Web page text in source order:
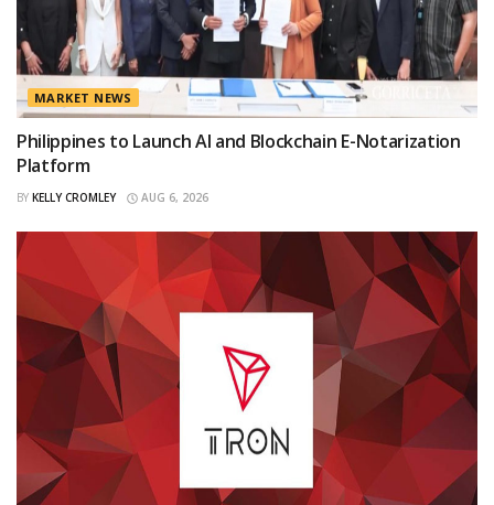
MARKET NEWS
Philippines to Launch AI and Blockchain E-Notarization
Platform
BY KELLY CROMLEY AUG 6, 2026